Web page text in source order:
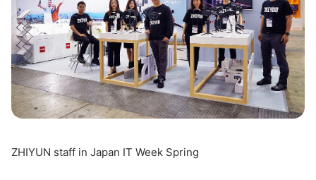
ZHIYUN staff in Japan IT Week Spring